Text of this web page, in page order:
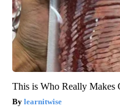
This is Who Really Makes
learnitwise